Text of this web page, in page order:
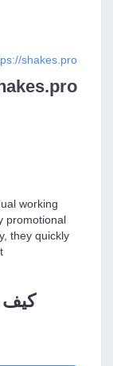
shakes.pro
working
promotional
they quickly
كيف